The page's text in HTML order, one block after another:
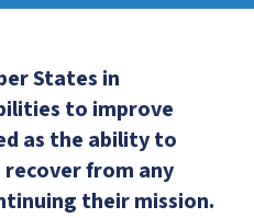
States in
to improve
as the ability to
from any
their mission.